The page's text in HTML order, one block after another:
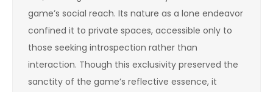
game’s social reach. Its nature as a lone endeavor
confined it to private spaces, accessible only to
those seeking introspection rather than
interaction. Though this exclusivity preserved the
sanctity of the game’s reflective essence, it